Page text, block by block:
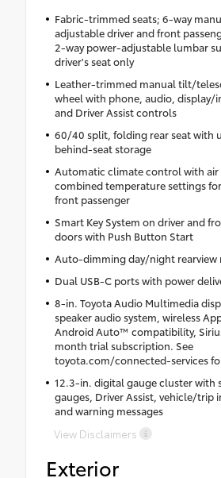
Fabric-trimmed seats; 6-way
adjustable driver and front
2-way power-adjustable lumbar
driver's seat only
Leather-trimmed manual tilt/
wheel with phone, audio, display/
and Driver Assist controls
60/40 split, folding rear seat with
behind-seat storage
Automatic climate control with
combined temperature settings
front passenger
Smart Key System on driver and
doors with Push Button Start
Auto-dimming day/night rearview
Dual USB-C ports with power
8-in. Toyota Audio Multimedia
speaker audio system, wireless
Android Auto™ compatibility,
month trial subscription. See
toyota.com/connected-services
12.3-in. digital gauge cluster with
gauges, Driver Assist, vehicle/trip
and warning messages
View Disclaimers
Exterior